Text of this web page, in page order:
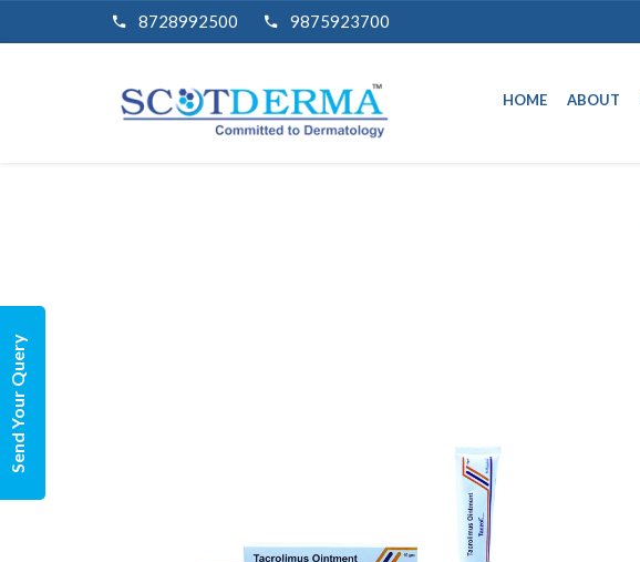
8728992500 9875923700
HOME ABOUT
Send Your Query